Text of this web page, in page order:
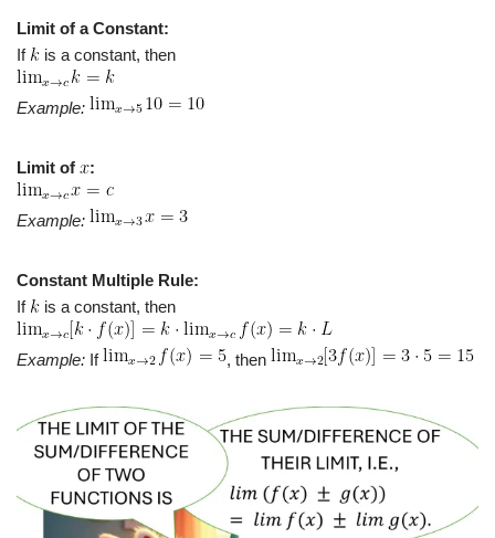
Limit of a Constant:
If
is a constant, then
Example:
Limit of :
Example:
Constant Multiple Rule:
If
is a constant, then
Example: If , then